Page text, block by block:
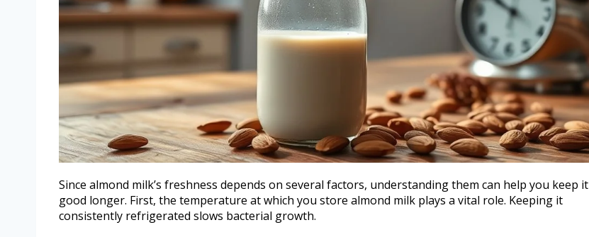
Since almond milk’s freshness depends on several factors, understanding them can help you keep it
good longer. First, the temperature at which you store almond milk plays a vital role. Keeping it
consistently refrigerated slows bacterial growth.